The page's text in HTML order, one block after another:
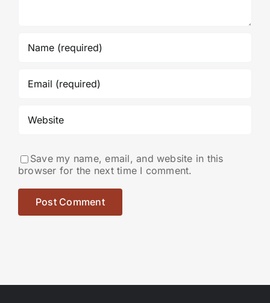
Save my name, email, and website in this
browser for the next time I comment.